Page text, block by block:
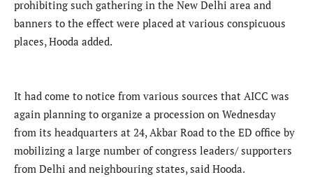
prohibiting such gathering in the New Delhi area and
banners to the effect were placed at various conspicuous
places, Hooda added.
It had come to notice from various sources that AICC was
again planning to organize a procession on Wednesday
from its headquarters at 24, Akbar Road to the ED office by
mobilizing a large number of congress leaders/ supporters
from Delhi and neighbouring states, said Hooda.